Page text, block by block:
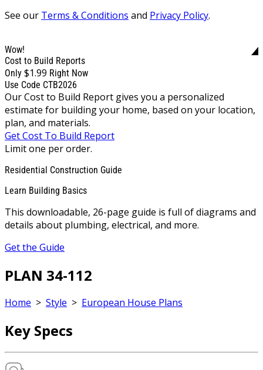
See our Terms & Conditions and Privacy Policy.
Wow!
Cost to Build Reports
Only $1.99 Right Now
Use Code CTB2026
Our Cost to Build Report gives you a personalized
estimate for building your home, based on your location,
plan, and materials.
Get Cost To Build Report
Limit one per order.
Residential Construction Guide
Learn Building Basics
This downloadable, 26-page guide is full of diagrams and
details about plumbing, electrical, and more.
Get the Guide
PLAN 34-112
Home > Style > European House Plans
Key Specs